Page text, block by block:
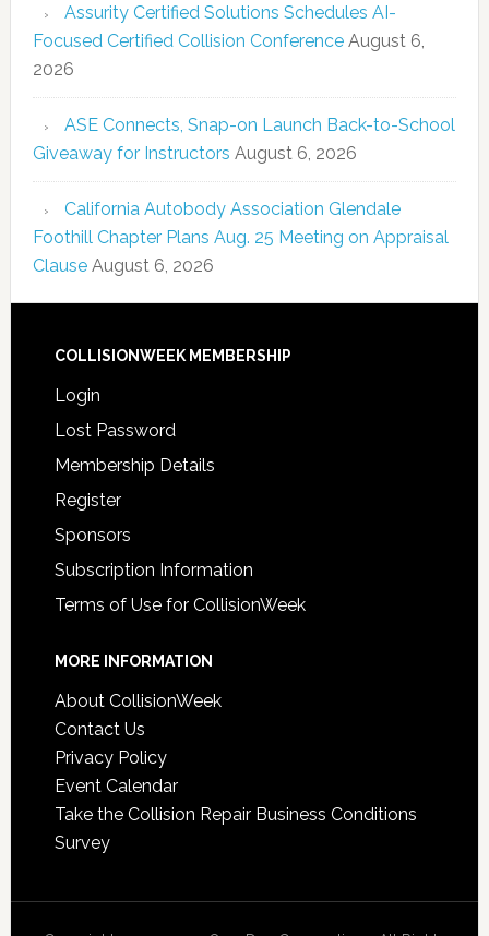
Assurity Certified Solutions Schedules AI-
Focused Certified Collision Conference August 6,
2026
ASE Connects, Snap-on Launch Back-to-School
Giveaway for Instructors August 6, 2026
California Autobody Association Glendale
Foothill Chapter Plans Aug. 25 Meeting on Appraisal
Clause August 6, 2026
COLLISIONWEEK MEMBERSHIP
Login
Lost Password
Membership Details
Register
Sponsors
Subscription Information
Terms of Use for CollisionWeek
MORE INFORMATION
About CollisionWeek
Contact Us
Privacy Policy
Event Calendar
Take the Collision Repair Business Conditions
Survey